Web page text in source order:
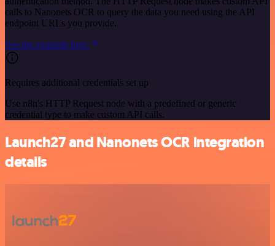
calls to Nanonets OCR to query the data you need using the API
endpoint URLs you provide.
See the example here
Requires additional credentials set up
Use n8n's HTTP Request node with a predefined or generic
credential type to make custom API calls.
Launch27 and Nanonets OCR integration
details